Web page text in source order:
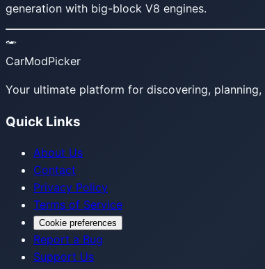
generation with big-block V8 engines.
CarModPicker
Your ultimate platform for discovering,
Quick Links
About Us
Contact
Privacy Policy
Terms of Service
Cookie preferences
Report a Bug
Support Us